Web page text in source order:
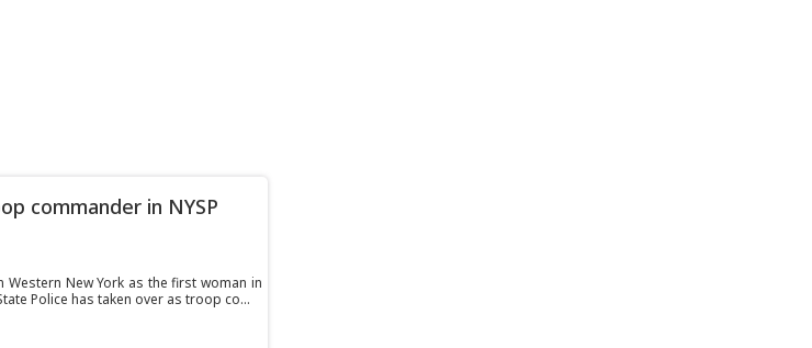
commander in NYSP
New York as the first woman in
Police has taken over as troop co...